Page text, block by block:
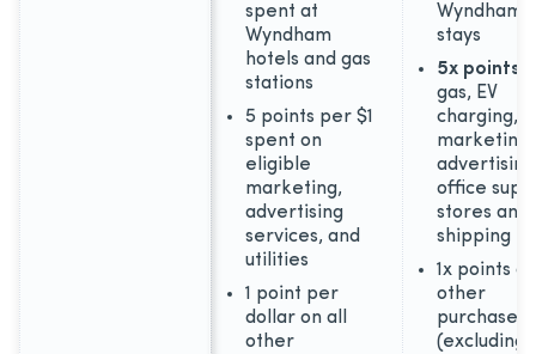
spent at
Wyndham
hotels and gas
stations
5 points per $1
spent on
eligible
marketing,
advertising
services, and
utilities
1 point per
dollar on all
other
Wyndham
stays
5x points
gas, EV
charging,
marketing,
office
stores and
shipping
1x points
other
purchases
(excluding